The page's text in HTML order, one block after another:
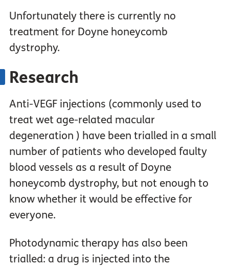
Unfortunately there is currently no
treatment for Doyne honeycomb
dystrophy.
Research
Anti-VEGF injections (commonly used to
treat wet age-related macular
degeneration ) have been trialled in a small
number of patients who developed faulty
blood vessels as a result of Doyne
honeycomb dystrophy, but not enough to
know whether it would be effective for
everyone.
Photodynamic therapy has also been
trialled: a drug is injected into the